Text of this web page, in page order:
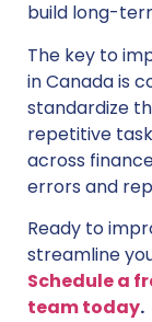
build long-
The key to
in Canada is
standardize
repetitive
across
errors and
Ready to
streamline
Schedule a
team today.